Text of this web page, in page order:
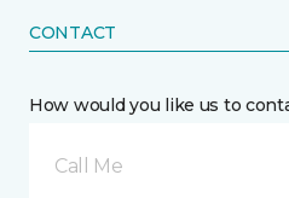
CONTACT
How would you like us to
Call Me